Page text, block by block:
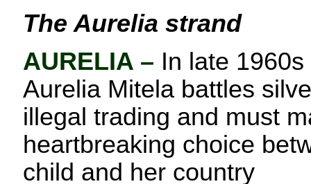
The Aurelia strand
AURELIA – In late
Aurelia Mitela battles
illegal trading and must
heartbreaking choice
child and her country